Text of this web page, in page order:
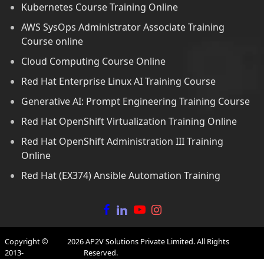
Kubernetes Course Training Online
AWS SysOps Administrator Associate Training
Course online
Cloud Computing Course Online
Red Hat Enterprise Linux AI Training Course
Generative AI: Prompt Engineering Training Course
Red Hat OpenShift Virtualization Training Online
Red Hat OpenShift Administration III Training
Online
Red Hat (EX374) Ansible Automation Training
Copyright ©
2013-
2026AP2V Solutions Private Limited. All Rights
Reserved.